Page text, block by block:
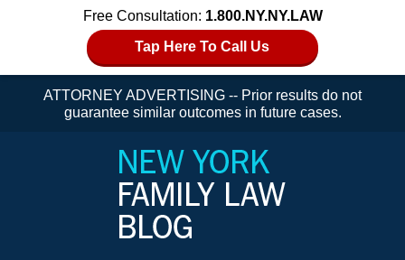
Free Consultation: 1.800.NY.NY.LAW
Tap Here To Call Us
ATTORNEY ADVERTISING -- Prior results do not
guarantee similar outcomes in future cases.